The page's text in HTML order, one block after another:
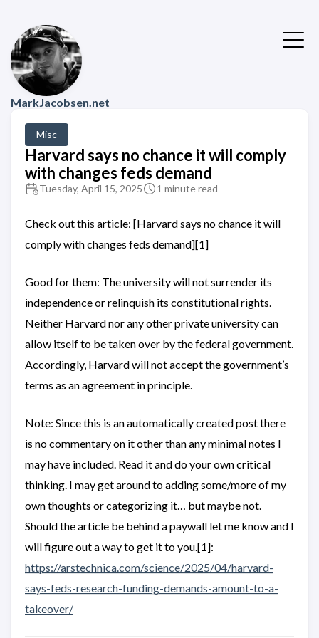
MarkJacobsen.net
Misc
Harvard says no chance it will comply
with changes feds demand
Tuesday, April 15, 2025 1 minute read
Check out this article: [Harvard says no chance it will
comply with changes feds demand][1]
Good for them: The university will not surrender its
independence or relinquish its constitutional rights.
Neither Harvard nor any other private university can
allow itself to be taken over by the federal government.
Accordingly, Harvard will not accept the government’s
terms as an agreement in principle.
Note: Since this is an automatically created post there
is no commentary on it other than any minimal notes I
may have included. Read it and do your own critical
thinking. I may get around to adding some/more of my
own thoughts or categorizing it… but maybe not.
Should the article be behind a paywall let me know and I
will figure out a way to get it to you.[1]:
https://arstechnica.com/science/2025/04/harvard-
says-feds-research-funding-demands-amount-to-a-
takeover/